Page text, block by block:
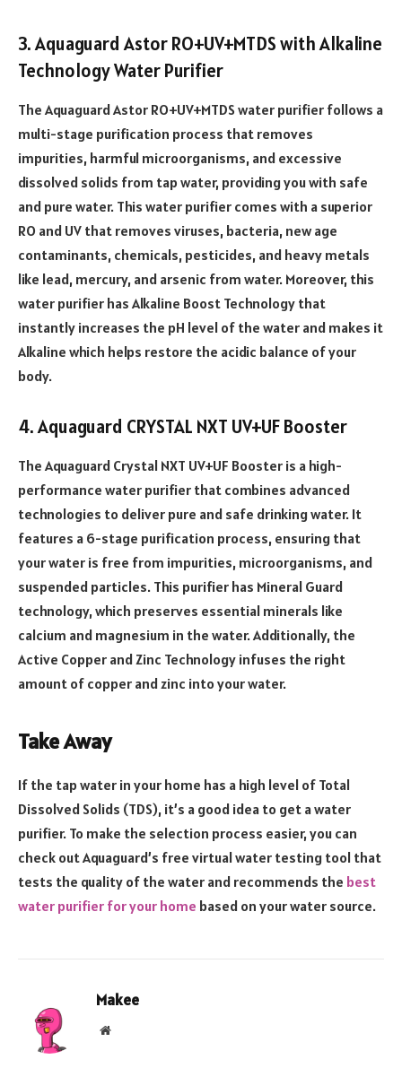
3. Aquaguard Astor RO+UV+MTDS with Alkaline
Technology Water Purifier
The Aquaguard Astor RO+UV+MTDS water purifier follows a
multi-stage purification process that removes
impurities, harmful microorganisms, and excessive
dissolved solids from tap water, providing you with safe
and pure water. This water purifier comes with a superior
RO and UV that removes viruses, bacteria, new age
contaminants, chemicals, pesticides, and heavy metals
like lead, mercury, and arsenic from water. Moreover, this
water purifier has Alkaline Boost Technology that
instantly increases the pH level of the water and makes it
Alkaline which helps restore the acidic balance of your
body.
4. Aquaguard CRYSTAL NXT UV+UF Booster
The Aquaguard Crystal NXT UV+UF Booster is a high-
performance water purifier that combines advanced
technologies to deliver pure and safe drinking water. It
features a 6-stage purification process, ensuring that
your water is free from impurities, microorganisms, and
suspended particles. This purifier has Mineral Guard
technology, which preserves essential minerals like
calcium and magnesium in the water. Additionally, the
Active Copper and Zinc Technology infuses the right
amount of copper and zinc into your water.
Take Away
If the tap water in your home has a high level of Total
Dissolved Solids (TDS), it’s a good idea to get a water
purifier. To make the selection process easier, you can
check out Aquaguard’s free virtual water testing tool that
tests the quality of the water and recommends the best
water purifier for your home based on your water source.
Makee
Website